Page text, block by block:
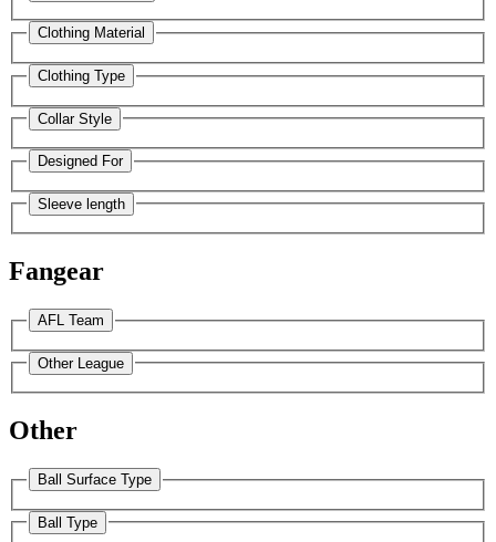
Clothing Material
Clothing Type
Collar Style
Designed For
Sleeve length
Fangear
AFL Team
Other League
Other
Ball Surface Type
Ball Type